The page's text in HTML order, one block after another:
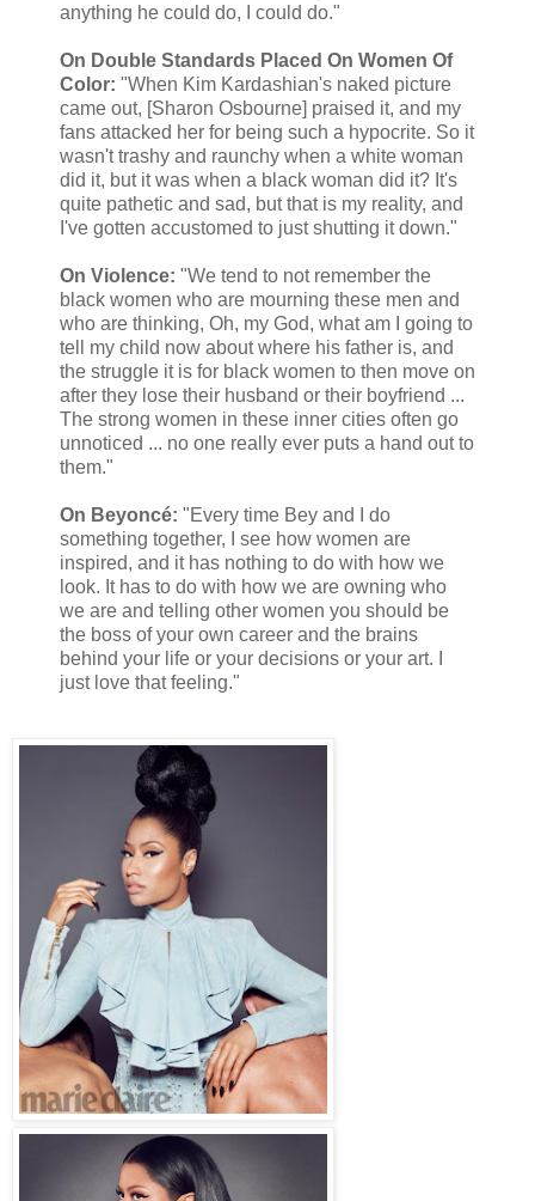
anything he could do, I could do."
On Double Standards Placed On Women Of
Color: "When Kim Kardashian's naked picture
came out, [Sharon Osbourne] praised it, and my
fans attacked her for being such a hypocrite. So it
wasn't trashy and raunchy when a white woman
did it, but it was when a black woman did it? It's
quite pathetic and sad, but that is my reality, and
I've gotten accustomed to just shutting it down."
On Violence: "We tend to not remember the
black women who are mourning these men and
who are thinking, Oh, my God, what am I going to
tell my child now about where his father is, and
the struggle it is for black women to then move on
after they lose their husband or their boyfriend ...
The strong women in these inner cities often go
unnoticed ... no one really ever puts a hand out to
them."
On Beyoncé: "Every time Bey and I do
something together, I see how women are
inspired, and it has nothing to do with how we
look. It has to do with how we are owning who
we are and telling other women you should be
the boss of your own career and the brains
behind your life or your decisions or your art. I
just love that feeling."